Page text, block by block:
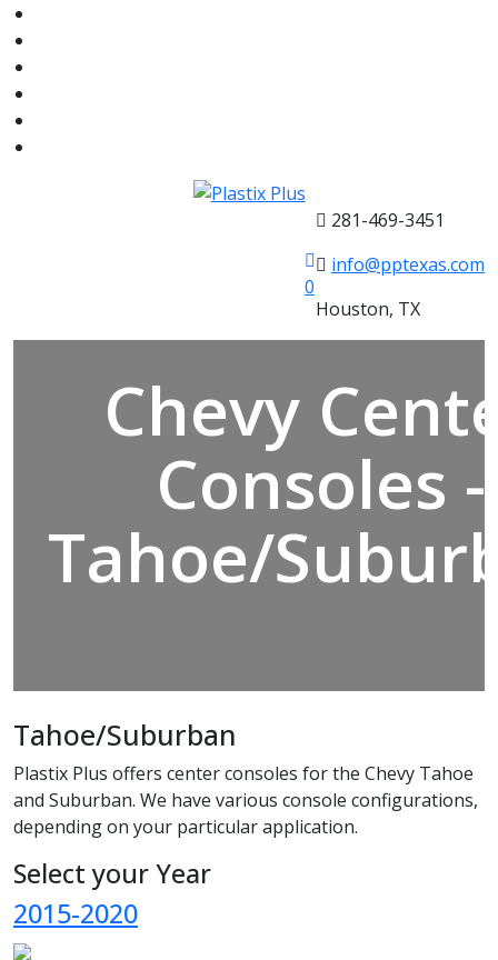
0
281-469-3451
info@pptexas.com
Houston, TX
Chevy
Consoles -
Tahoe/
Tahoe/Suburban
Plastix Plus offers center consoles for the Chevy Tahoe
and Suburban. We have various console configurations,
depending on your particular application.
Select your Year
2015-2020